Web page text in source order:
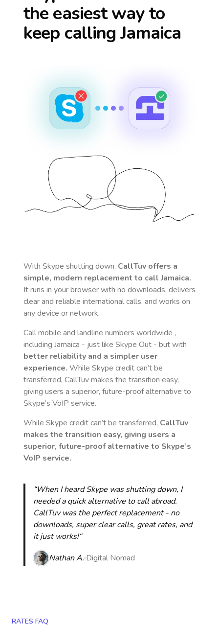
the easiest way to
keep callingJamaica
With Skype shutting down, CallTuv offers a
simple, modern replacement to callJamaica.
It runs in your browser with no downloads, delivers
clear and reliable international calls, and works on
any device or network.
Call mobile and landline numbers worldwide ,
including Jamaica - just like Skype Out - but with
better reliability and a simpler user
experience. While Skype credit can’t be
transferred, CallTuv makes the transition easy,
giving users a superior, future-proof alternative to
Skype’s VoIP service.
While Skype credit can’t be transferred, CallTuv
makes the transition easy, giving users a
superior, future-proof alternative to Skype’s
VoIP service.
“When I heard Skype was shutting down, I
needed a quick alternative to call abroad.
CallTuv was the perfect replacement - no
downloads, super clear calls, great rates, and
it just works!“
Nathan A. Digital Nomad
RATES FAQ